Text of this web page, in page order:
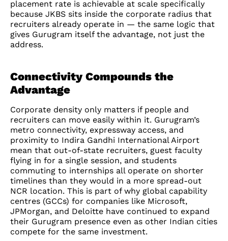
placement rate is achievable at scale specifically
because JKBS sits inside the corporate radius that
recruiters already operate in — the same logic that
gives Gurugram itself the advantage, not just the
address.
Connectivity Compounds the
Advantage
Corporate density only matters if people and
recruiters can move easily within it. Gurugram’s
metro connectivity, expressway access, and
proximity to Indira Gandhi International Airport
mean that out-of-state recruiters, guest faculty
flying in for a single session, and students
commuting to internships all operate on shorter
timelines than they would in a more spread-out
NCR location. This is part of why global capability
centres (GCCs) for companies like Microsoft,
JPMorgan, and Deloitte have continued to expand
their Gurugram presence even as other Indian cities
compete for the same investment.